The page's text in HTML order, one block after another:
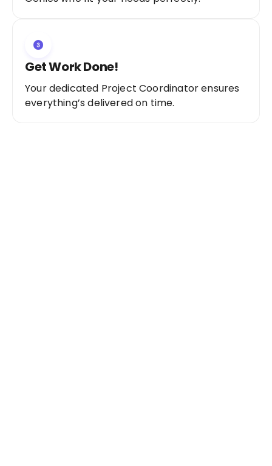
Get Work Done!
Your dedicated Project Coordinator ensures
everything’s delivered on time.